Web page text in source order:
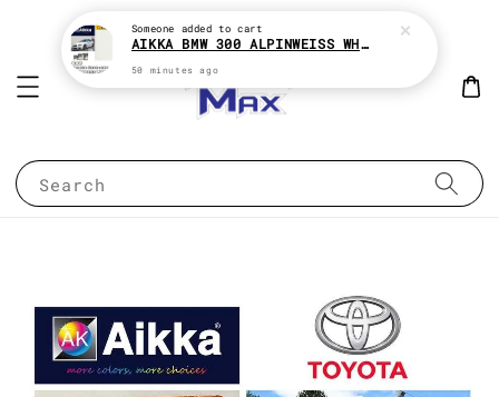
Search
Someone added to cart
AIKKA BMW 300 ALPINWEISS WHITE 2K CAR PAINT
50 minutes ago